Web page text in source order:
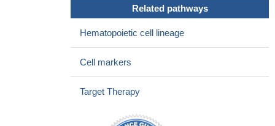
Related pathways
Hematopoietic cell lineage
Cell markers
Target Therapy